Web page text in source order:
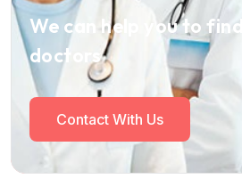
We can help you to
doctors
Contact With Us